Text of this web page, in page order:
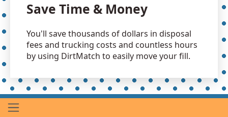
Save Time & Money
You'll save thousands of dollars in disposal
fees and trucking costs and countless hours
by using DirtMatch to easily move your fill.